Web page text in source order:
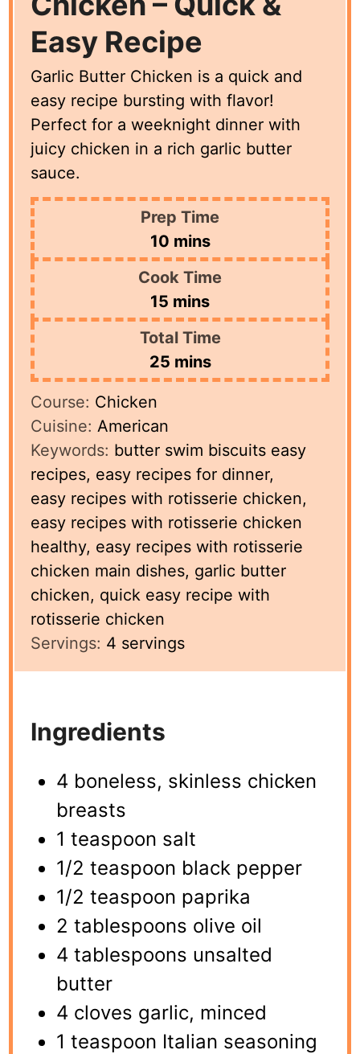
Easy Recipe
Garlic Butter Chicken is a quick and
easy recipe bursting with flavor!
Perfect for a weeknight dinner with
juicy chicken in a rich garlic butter
sauce.
Prep Time
10minutes
mins
Cook Time
15 minutes
mins
Total Time
25minutes
mins
Course: Chicken
Cuisine: American
Keywords: butter swim biscuits easy
recipes, easy recipes for dinner,
easy recipes with rotisserie chicken,
easy recipes with rotisserie chicken
healthy, easy recipes with rotisserie
chicken main dishes, garlic butter
chicken, quick easy recipe with
rotisserie chicken
Servings: 4 servings
Ingredients
4 boneless, skinless chicken
breasts
1 teaspoon salt
1/2 teaspoon black pepper
1/2 teaspoon paprika
2 tablespoons olive oil
4 tablespoons unsalted
butter
4 cloves garlic, minced
1 teaspoon Italian seasoning